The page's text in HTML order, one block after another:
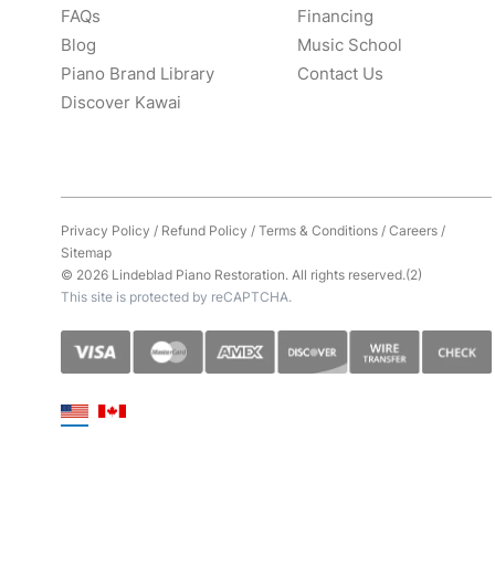
FAQs
Blog
Piano Brand Library
Discover Kawai
Financing
Music School
Contact Us
Privacy Policy / Refund Policy /Terms & Conditions/Careers/
Sitemap
© 2026 Lindeblad Piano Restoration. All rights reserved.(2)
This site is protected by reCAPTCHA.